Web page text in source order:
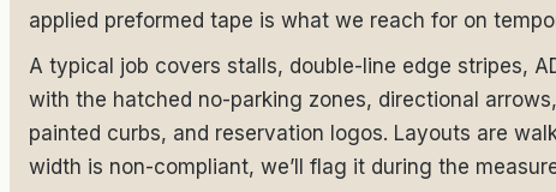
applied preformed tape is what we reach for on
A typical job covers stalls, double-line edge stripes,
with the hatched no-parking zones, directional
painted curbs, and reservation logos. Layouts are
width is non-compliant, we’ll flag it during the